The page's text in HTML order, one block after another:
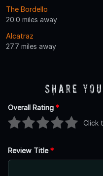
The Bordello
20.0 miles away
Alcatraz
27.7 miles away
Share
Overall Rating *
Click
Review Title*